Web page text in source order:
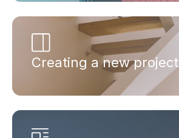
Creating a new project